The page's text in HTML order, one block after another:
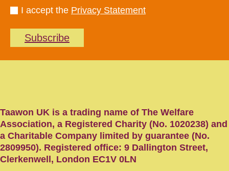
I accept the Privacy Statement
Subscribe
Taawon UK is a trading name of The Welfare
Association, a Registered Charity (No. 1020238) and
a Charitable Company limited by guarantee (No.
2809950). Registered office: 9 Dallington Street,
Clerkenwell, London EC1V 0LN